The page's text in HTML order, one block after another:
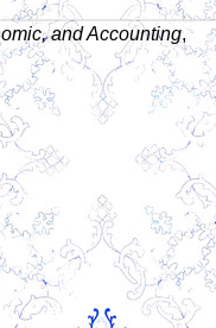
and Accounting,